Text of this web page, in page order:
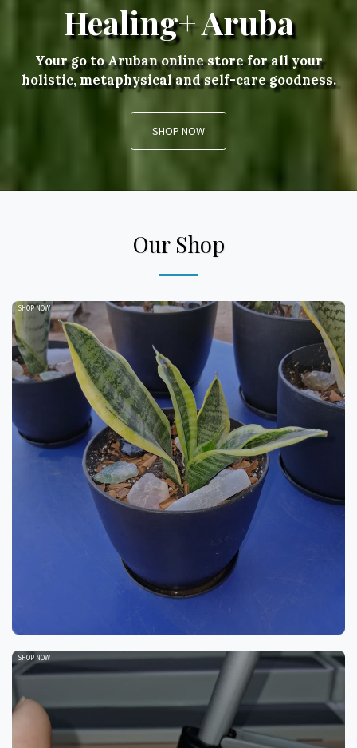
Healing+ Aruba
Your go to Aruban online store for all your
holistic, metaphysical and self-care goodness.
SHOP NOW
Our Shop
SHOP NOW
SHOP NOW